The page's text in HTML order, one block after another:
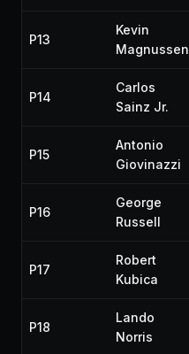
P13
Kevin
Magnussen
P14
Carlos
Sainz Jr.
P15
Antonio
Giovinazzi
P16
George
Russell
P17
Robert
Kubica
P18
Lando
Norris